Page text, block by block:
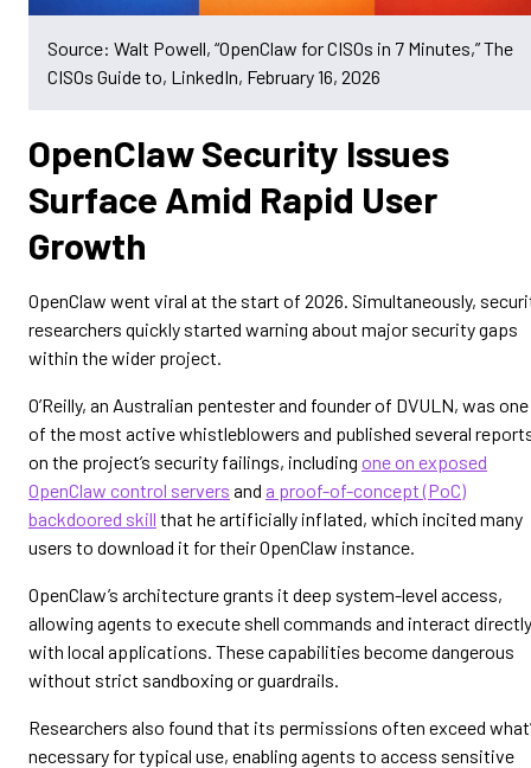
Source: Walt Powell, “OpenClaw for CISOs in 7 Minutes,” The
CISOs Guide to, LinkedIn, February 16, 2026
OpenClaw Security Issues
Surface Amid Rapid User
Growth
OpenClaw went viral at the start of 2026. Simultaneously,
researchers quickly started warning about major security gaps
within the wider project.
O’Reilly, an Australian pentester and founder of DVULN, was one
of the most active whistleblowers and published several
on the project’s security failings, including one on exposed
OpenClaw control servers and a proof-of-concept (PoC)
backdoored skill that he artificially inflated, which incited many
users to download it for their OpenClaw instance.
OpenClaw’s architecture grants it deep system-level access,
allowing agents to execute shell commands and interact directly
with local applications. These capabilities become dangerous
without strict sandboxing or guardrails.
Researchers also found that its permissions often exceed
necessary for typical use, enabling agents to access sensitive